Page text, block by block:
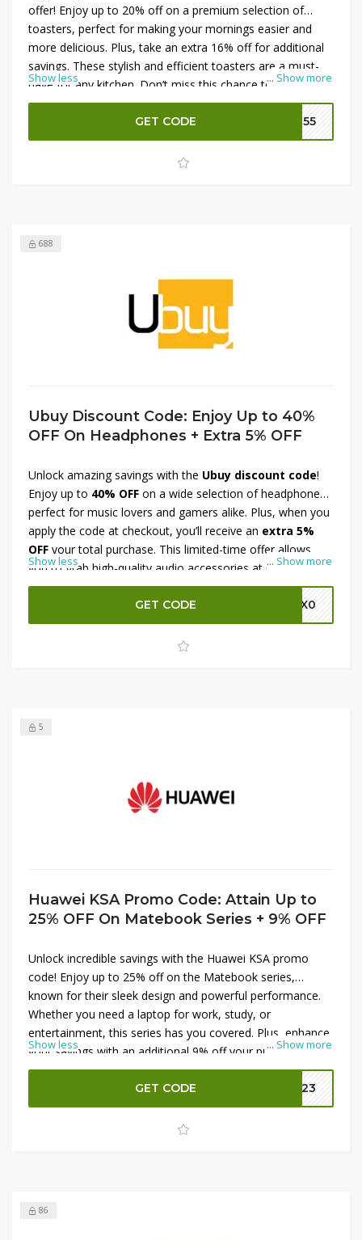
... Show more
offer! Enjoy up to 20% off on a premium selection of
toasters, perfect for making your mornings easier and
more delicious. Plus, take an extra 16% off for additional
savings. These stylish and efficient toasters are a must-
have for any kitchen. Don’t miss this chance to enhance
your breakfast routine with high-quality appliances at
unbeatable prices. Shop now and save!
Show less
GET CODE CP55
688
Ubuy Discount Code: Enjoy Up to 40%
OFF On Headphones + Extra 5% OFF
... Show more
Unlock amazing savings with the Ubuy discount code!
Enjoy up to 40% OFF on a wide selection of headphones,
perfect for music lovers and gamers alike. Plus, when you
apply the code at checkout, you’ll receive an extra 5%
OFF your total purchase. This limited-time offer allows
you to grab high-quality audio accessories at unbeatable
prices. Don’t miss out on this opportunity to elevate your
listening experience while enjoying significant discounts—
shop now and save!
Show less
GET CODE M0X0
5
Huawei KSA Promo Code: Attain Up to
25% OFF On Matebook Series + 9% OFF
... Show more
Unlock incredible savings with the Huawei KSA promo
code! Enjoy up to 25% off on the Matebook series,
known for their sleek design and powerful performance.
Whether you need a laptop for work, study, or
entertainment, this series has you covered. Plus, enhance
your savings with an additional 9% off your purchase at
checkout. This is a fantastic opportunity to invest in a
high-quality Huawei Matebook at unbeatable prices. Don’t
miss out—shop now and elevate your productivity!
Show less
GET CODE B023
86